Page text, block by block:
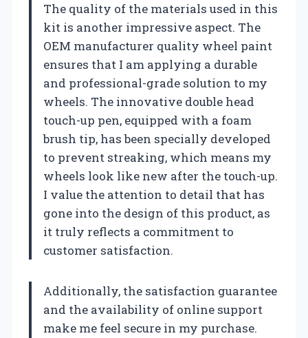
The quality of the materials used in this
kit is another impressive aspect. The
OEM manufacturer quality wheel paint
ensures that I am applying a durable
and professional-grade solution to my
wheels. The innovative double head
touch-up pen, equipped with a foam
brush tip, has been specially developed
to prevent streaking, which means my
wheels look like new after the touch-up.
I value the attention to detail that has
gone into the design of this product, as
it truly reflects a commitment to
customer satisfaction.
Additionally, the satisfaction guarantee
and the availability of online support
make me feel secure in my purchase.